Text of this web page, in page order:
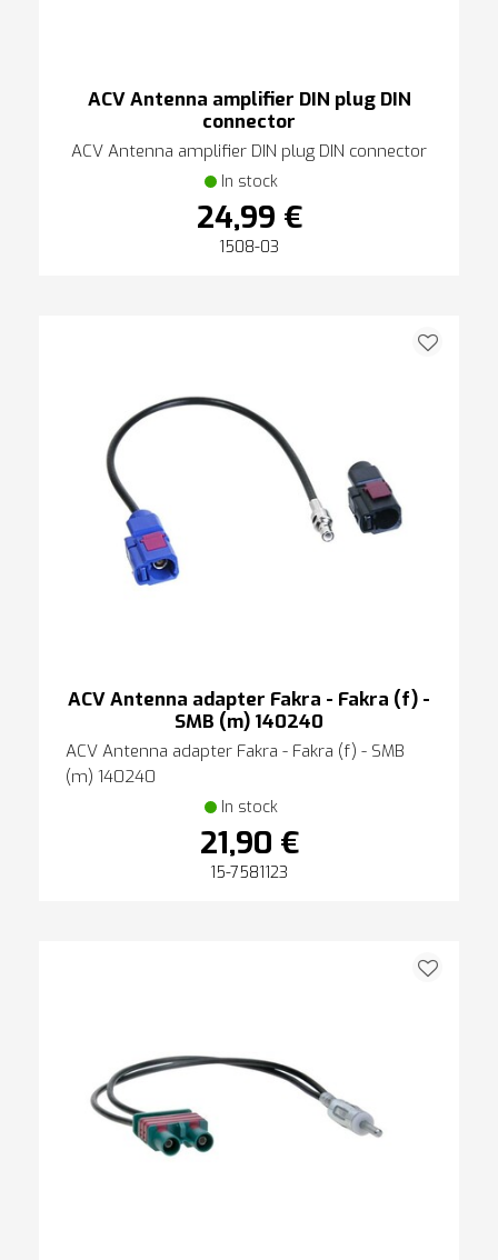
ACV Antenna amplifier DIN plug DIN
connector
ACV Antenna amplifier DIN plug DIN connector
In stock
24,99 €
1508-03
ACV Antenna adapter Fakra - Fakra (f) -
SMB (m) 140240
ACV Antenna adapter Fakra - Fakra (f) - SMB
(m) 140240
In stock
21,90 €
15-7581123